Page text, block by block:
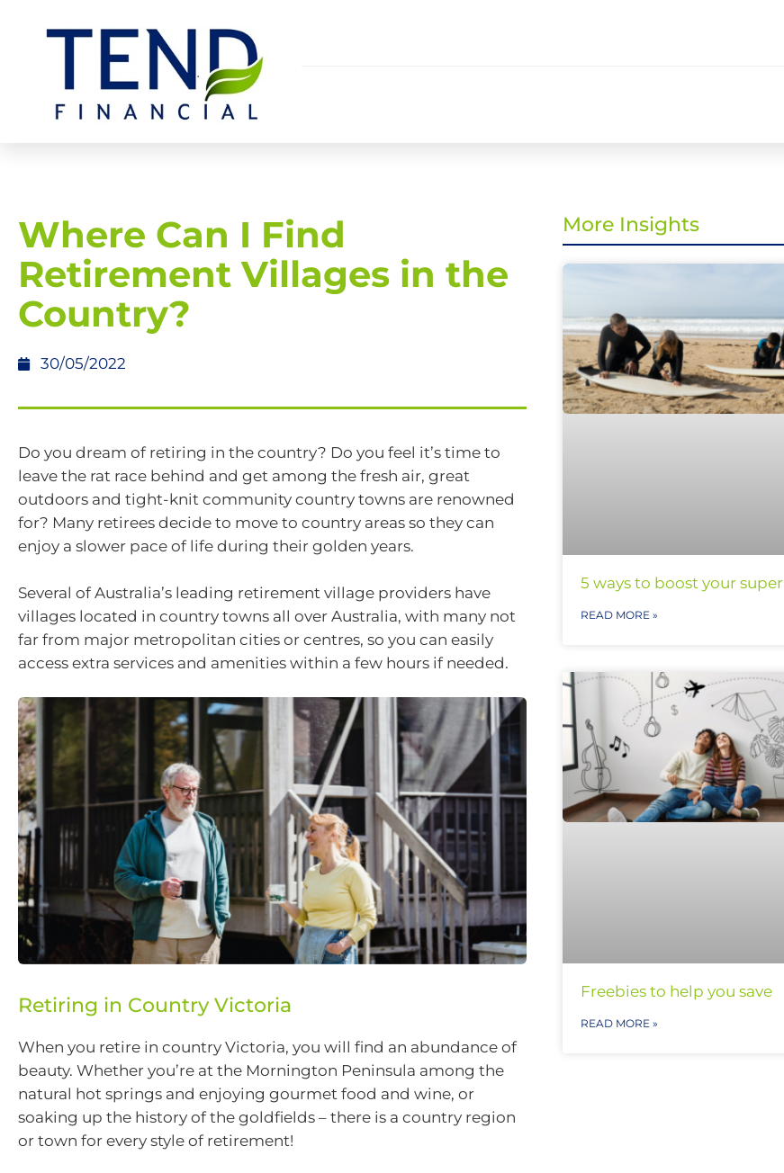
Where Can I Find
Retirement Villages in the
Country?
30/05/2022
Do you dream of retiring in the country? Do you feel it’s time to
leave the rat race behind and get among the fresh air, great
outdoors and tight-knit community country towns are renowned
for? Many retirees decide to move to country areas so they can
enjoy a slower pace of life during their golden years.
Several of Australia’s leading retirement village providers have
villages located in country towns all over Australia, with many not
far from major metropolitan cities or centres, so you can easily
access extra services and amenities within a few hours if needed.
Retiring in Country Victoria
When you retire in country Victoria, you will find an abundance of
beauty. Whether you’re at the Mornington Peninsula among the
natural hot springs and enjoying gourmet food and wine, or
soaking up the history of the goldfields – there is a country region
or town for every style of retirement!
More Insights
5 ways to boost your super
READ MORE »
Freebies to help you save
READ MORE »